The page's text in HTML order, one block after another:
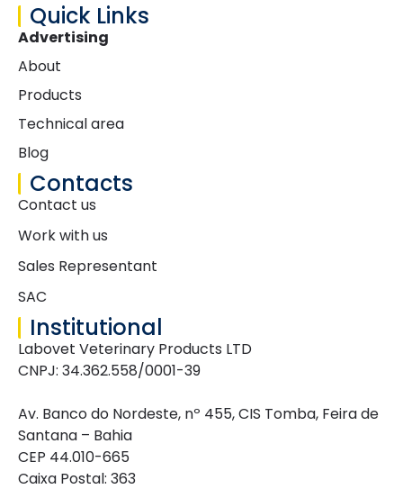
Quick Links
Advertising
About
Products
Technical area
Blog
Contacts
Contact us
Work with us
Sales Representant
SAC
Institutional
Labovet Veterinary Products LTD
CNPJ: 34.362.558/0001-39
Av. Banco do Nordeste, nº 455, CIS Tomba, Feira de
Santana – Bahia
CEP 44.010-665
Caixa Postal: 363